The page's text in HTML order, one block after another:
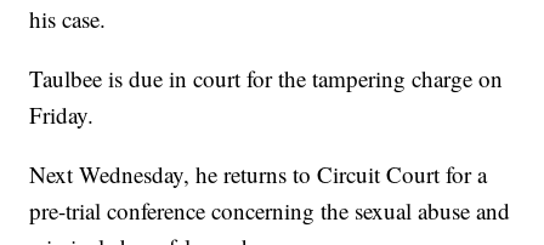
his case.
Taulbee is due in court for the tampering charge on
Friday.
Next Wednesday, he returns to Circuit Court for a
pre-trial conference concerning the sexual abuse and